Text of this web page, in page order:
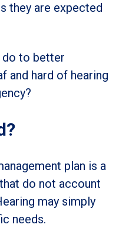
they are expected
do to better
and hard of hearing
plan is a
do not account
may simply
needs.